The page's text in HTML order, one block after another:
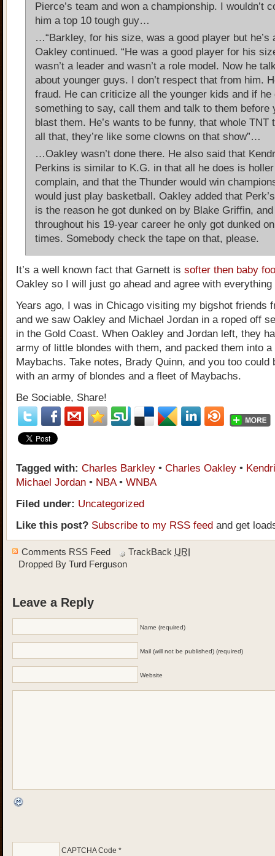
Pierce’s team and won a championship. I wouldn’t
him a top 10 tough guy…
…“Barkley, for his size, was a good player but he’s
Oakley continued. “He was a good player for his
wasn’t a leader and wasn’t a role model. Now he
about younger guys. I don’t respect that from him.
fraud. He can criticize all the younger kids and if he
something to say, call them and talk to them before
blast them. He’s wants to be funny, that whole TNT
all that, they’re like some clowns on that show”…
…Oakley wasn’t done there. He also said that
Perkins is similar to K.G. in that all he does is
complain, and that the Thunder would win
would just play basketball. Oakley added that
is the reason he got dunked on by Blake Griffin,
throughout his 19-year career he only got dunked
times. Somebody check the tape on that, please.
It’s a well known fact that Garnett is softer then baby
Oakley so I will just go ahead and agree with everything
Years ago, I was in Chicago visiting my bigshot friends
and we saw Oakley and Michael Jordan in a roped off
in the Gold Coast. When Oakley and Jordan left, they
army of little blondes with them, and packed them into
Maybachs. Take notes, Brady Quinn, and you too could
with an army of blondes and a fleet of Maybachs.
Be Sociable, Share!
Tagged with: Charles Barkley • Charles Oakley •
Michael Jordan • NBA• WNBA
Filed under: Uncategorized
Like this post? Subscribe to my RSS feed and get
Comments RSS Feed TrackBack URI
Dropped By Turd Ferguson
Leave a Reply
Name (required)
Mail (will not be published) (required)
Website
CAPTCHA Code *